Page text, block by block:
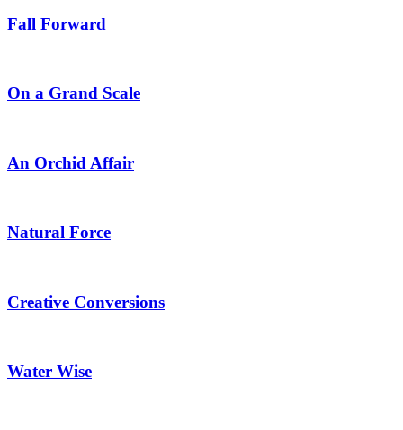
Fall Forward
On a Grand Scale
An Orchid Affair
Natural Force
Creative Conversions
Water Wise